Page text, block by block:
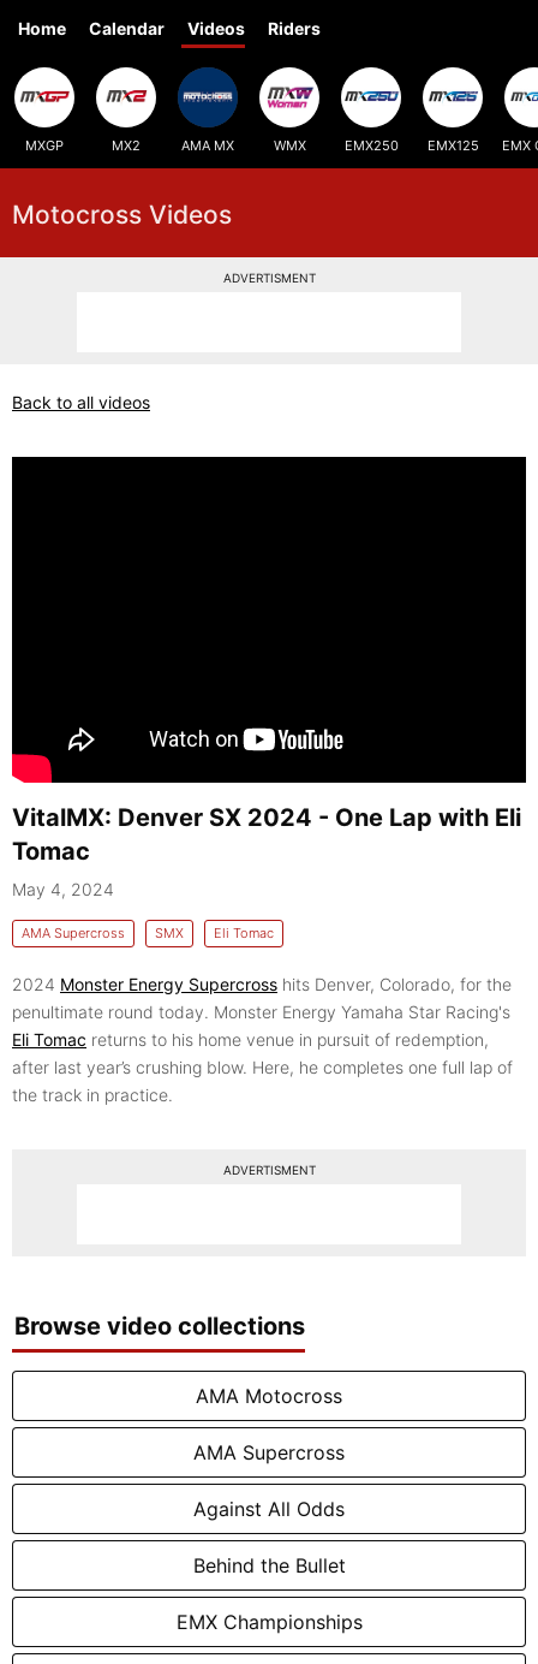
Home Calendar Videos Riders
MXGP MX2 AMA MX WMX EMX250 EMX125 EMX
Motocross Videos
ADVERTISMENT
Back to all videos
VitalMX: Denver SX 2024 - One Lap with Eli
Tomac
May 4, 2024
AMA Supercross SMX Eli Tomac
2024 Monster Energy Supercross hits Denver, Colorado, for the
penultimate round today. Monster Energy Yamaha Star Racing's
Eli Tomac returns to his home venue in pursuit of redemption,
after last year’s crushing blow. Here, he completes one full lap of
the track in practice.
ADVERTISMENT
Browse video collections
AMA Motocross
AMA Supercross
Against All Odds
Behind the Bullet
EMX Championships